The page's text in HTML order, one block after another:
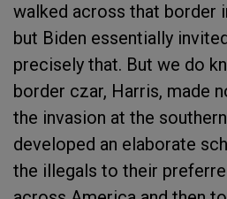
walked across that border
but Biden essentially
precisely that. But we do
border czar, Harris, made
the invasion at the
developed an elaborate
the illegals to their